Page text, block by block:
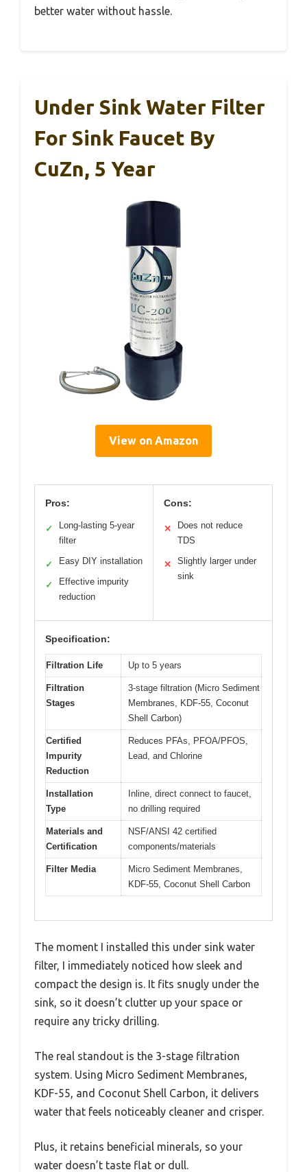
better water without hassle.
Under Sink Water Filter
For Sink Faucet By
CuZn, 5 Year
View on Amazon
Pros:
✓
Long-lasting 5-year
filter
✓ Easy DIY installation
✓
Effective impurity
reduction
Cons:
✕
Does not reduce
TDS
✕
Slightly larger under
sink
Specification:
Filtration Life Up to 5 years
Filtration
Stages
3-stage filtration (Micro Sediment
Membranes, KDF-55, Coconut
Shell Carbon)
Certified
Impurity
Reduction
Reduces PFAs, PFOA/PFOS,
Lead, and Chlorine
Installation
Type
Inline, direct connect to faucet,
no drilling required
Materials and
Certification
NSF/ANSI 42 certified
components/materials
Filter Media
Micro Sediment Membranes,
KDF-55, Coconut Shell Carbon
The moment I installed this under sink water
filter, I immediately noticed how sleek and
compact the design is. It fits snugly under the
sink, so it doesn’t clutter up your space or
require any tricky drilling.
The real standout is the 3-stage filtration
system. Using Micro Sediment Membranes,
KDF-55, and Coconut Shell Carbon, it delivers
water that feels noticeably cleaner and crisper.
Plus, it retains beneficial minerals, so your
water doesn’t taste flat or dull.